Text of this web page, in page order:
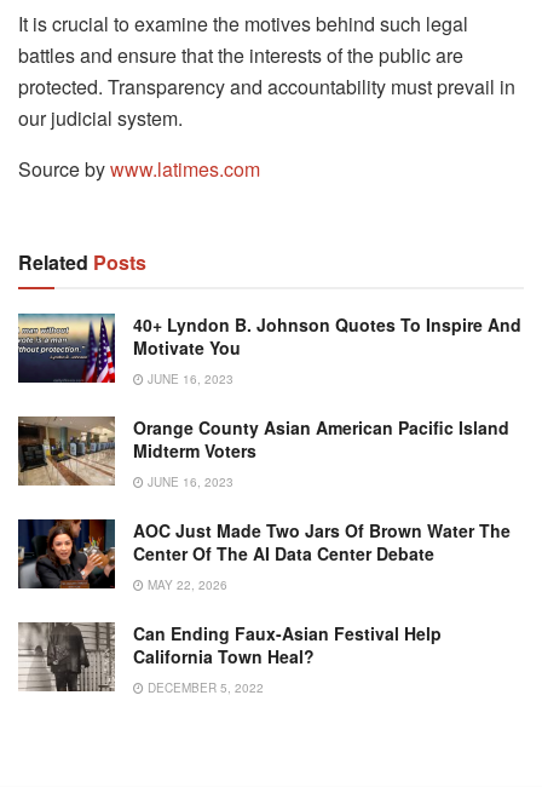
It is crucial to examine the motives behind such legal
battles and ensure that the interests of the public are
protected. Transparency and accountability must prevail in
our judicial system.
Source bywww.latimes.com
Related Posts
40+ Lyndon B. Johnson Quotes To Inspire And
Motivate You
JUNE 16, 2023
Orange County Asian American Pacific Island
Midterm Voters
JUNE 16, 2023
AOC Just Made Two Jars Of Brown Water The
Center Of The AI Data Center Debate
MAY 22, 2026
Can Ending Faux-Asian Festival Help
California Town Heal?
DECEMBER 5, 2022